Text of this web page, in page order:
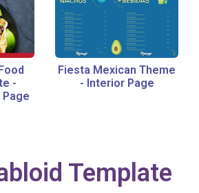
-
Fiesta Mexican Theme
- Interior Page
Template